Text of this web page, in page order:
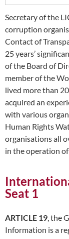
Secretary of the
corruption
Contact of
25 years’
of the Board of
member of the
lived more than
acquired an
with various
Human Rights
organisations all
in the operation
Seat 1
ARTICLE 19, the
Information is a